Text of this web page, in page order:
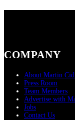
COMPANY
About Martin Cid
Press Room
Team Members
Advertise with
Jobs
Contact Us